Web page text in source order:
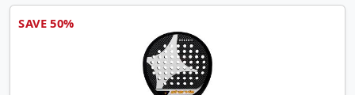
SAVE 50%